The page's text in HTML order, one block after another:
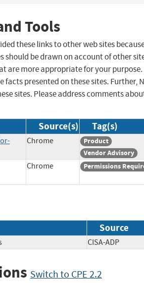
Tools
these links to other web sites
be drawn on account of other
are more appropriate for your purpose.
presented on these sites. Further,
sites. Please address comments
Source(s) Tag(s)
Chrome
Product
Vendor Advisory
Chrome Permissions
Source
CISA-ADP
Switch to CPE 2.2